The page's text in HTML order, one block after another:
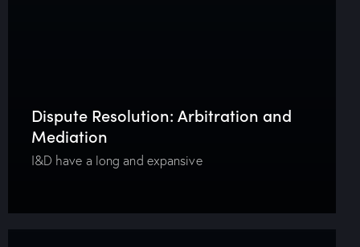
Dispute Resolution: Arbitration and
Mediation
I&D have a long and expansive